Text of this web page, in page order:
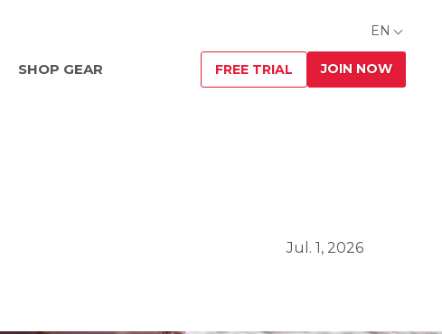
EN
SHOP GEAR FREE TRIAL JOIN NOW
Jul. 1, 2026